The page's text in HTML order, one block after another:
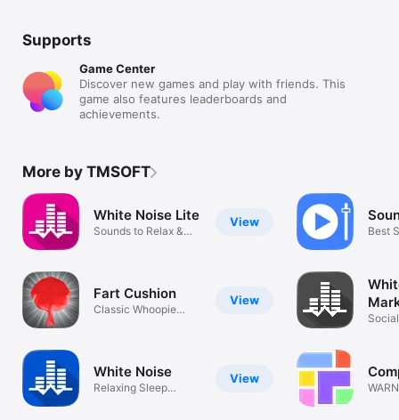
Supports
Game Center
Discover new games and play with friends. This
game also features leaderboards and
achievements.
More by TMSOFT
View
White Noise Lite
Sounds to Relax &
View
Fart Cushion
Classic Whoopie
View
White Noise
Relaxing Sleep
Best